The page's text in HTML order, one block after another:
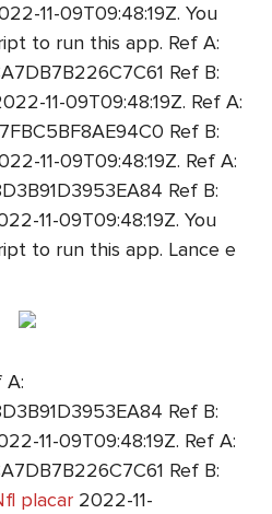
11-09T09:48:19Z. You
to run this app. Ref A:
Ref B:
11-09T09:48:19Z. Ref A:
Ref B:
11-09T09:48:19Z. Ref A:
Ref B:
11-09T09:48:19Z. You
to run this app. Lance e
A:
Ref B:
11-09T09:48:19Z. Ref A:
Ref B:
placar 2022-11-